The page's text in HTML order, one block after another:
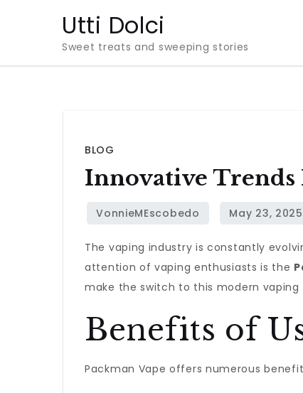
Utti Dolci
Sweet treats and sweeping stories
BLOG
Innovative Trends
The vaping industry is constantly
attention of vaping enthusiasts is the
make the switch to this modern vaping
Benefits of
Packman Vape offers numerous